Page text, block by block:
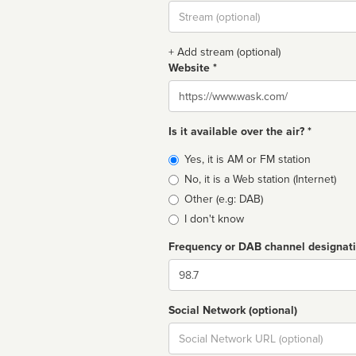
Stream
url
+ Add stream (optional)
Website *
Website
Is it available over the air? *
Broadcast
type
Yes, it is AM or FM station
No, it is a Web station (Internet)
Other (e.g: DAB)
I don't know
Frequency or DAB channel
Dial
Social Network (optional)
Social
url